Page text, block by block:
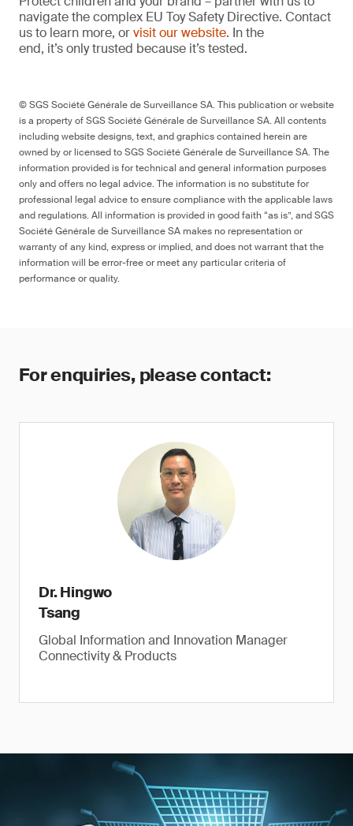
navigate the complex EU Toy Safety Directive. Contact
us to learn more, orvisit our website. In the
end, it’s only trusted because it’s tested.
© SGS Société Générale de Surveillance SA. This publication or website
is a property of SGS Société Générale de Surveillance SA. All contents
including website designs, text, and graphics contained herein are
owned by or licensed to SGS Société Générale de Surveillance SA. The
information provided is for technical and general information purposes
only and offers no legal advice. The information is no substitute for
professional legal advice to ensure compliance with the applicable laws
and regulations. All information is provided in good faith “as is”, and SGS
Société Générale de Surveillance SA makes no representation or
warranty of any kind, express or implied, and does not warrant that the
information will be error-free or meet any particular criteria of
performance or quality.
For enquiries, please contact:
Dr. Hingwo
Tsang
Global Information and Innovation Manager
Connectivity & Products